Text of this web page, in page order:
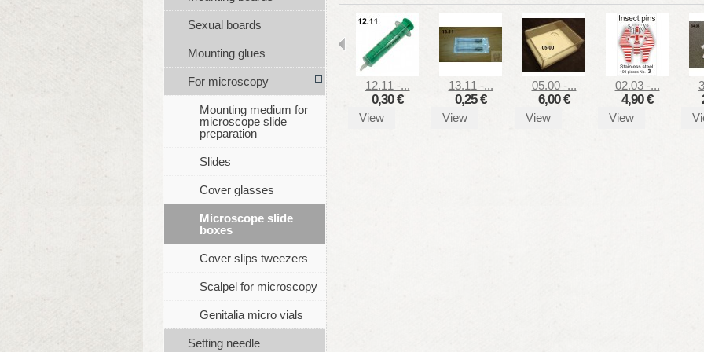
12.11 -...
0,30 €
View
13.11 -...
0,25 €
View
05.00 -...
6,00 €
View
02.03 -...
4,90 €
View
Sexual boards
Mounting glues
For microscopy
Mounting medium for
microscope slide
preparation
Slides
Cover glasses
Microscope slide
boxes
Cover slips tweezers
Scalpel for microscopy
Genitalia micro vials
Setting needle